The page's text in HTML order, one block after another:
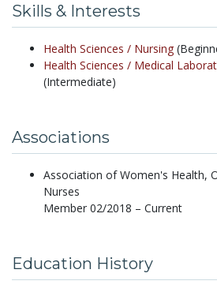
Skills & Interests
Health Sciences / Nursing
Health Sciences / Medical
(Intermediate)
Associations
Association of Women's Health,
Nurses
Member 02/2018 – Current
Education History